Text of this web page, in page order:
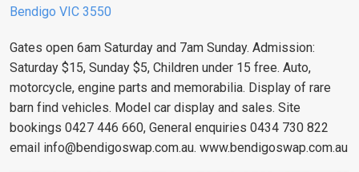
Bendigo VIC 3550
Gates open 6am Saturday and 7am Sunday. Admission:
Saturday $15, Sunday $5, Children under 15 free. Auto,
motorcycle, engine parts and memorabilia. Display of rare
barn find vehicles. Model car display and sales. Site
bookings 0427 446 660, General enquiries 0434 730 822
email info@bendigoswap.com.au. www.bendigoswap.com.au